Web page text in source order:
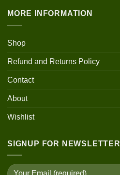
MORE INFORMATION
Shop
Refund and Returns Policy
Contact
About
Wishlist
SIGNUP FOR NEWSLETTER